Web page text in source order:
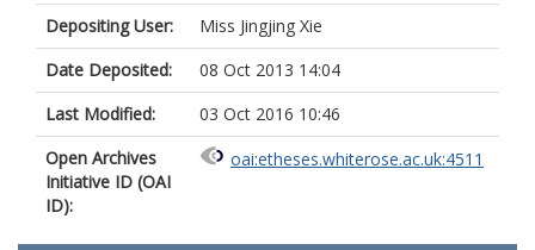
Depositing User:
Miss Jingjing Xie
Date Deposited:
08 Oct 2013 14:04
Last Modified:
03 Oct 2016 10:46
Open Archives
Initiative ID (OAI
ID):
oai:etheses.whiterose.ac.uk:4511